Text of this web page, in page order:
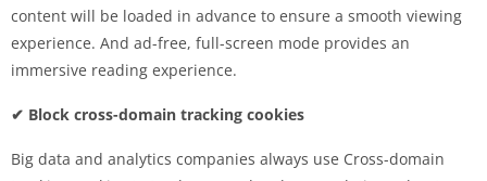
content will be loaded in advance to ensure a smooth viewing
experience. And ad-free, full-screen mode provides an
immersive reading experience.
✔ Block cross-domain tracking cookies
Big data and analytics companies always use Cross-domain